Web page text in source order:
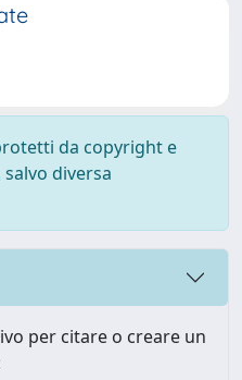
da copyright e
diversa
per citare o creare un